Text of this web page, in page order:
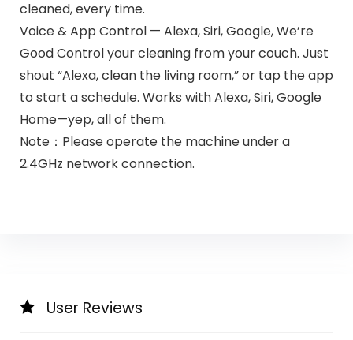
cleaned, every time.
Voice & App Control — Alexa, Siri, Google, We’re
Good Control your cleaning from your couch. Just
shout “Alexa, clean the living room,” or tap the app
to start a schedule. Works with Alexa, Siri, Google
Home—yep, all of them.
Note：Please operate the machine under a
2.4GHz network connection.
User Reviews